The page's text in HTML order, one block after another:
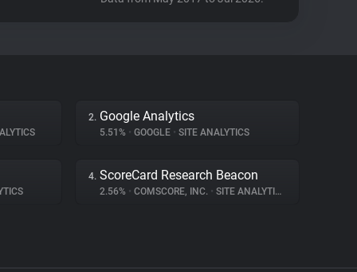
2. Google Analytics
5.51% • GOOGLE • SITE ANALYTICS
4. ScoreCard Research Beacon
2.56% • COMSCORE, INC. • SITE ANALYTICS